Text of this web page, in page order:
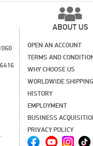
ABOUT US
OPEN AN ACCOUNT
TERMS AND
WHY CHOOSE US
WORLDWIDE SHIPPING
HISTORY
EMPLOYMENT
BUSINESS
PRIVACY POLICY